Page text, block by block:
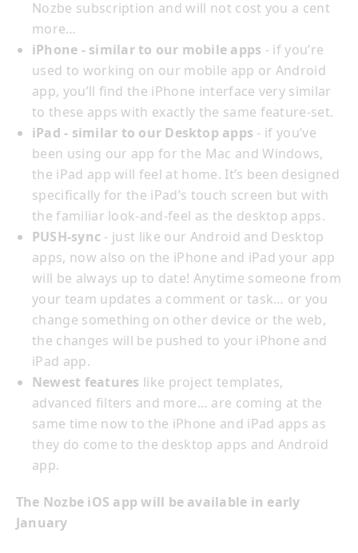
Nozbe subscription and will not cost you a cent
more…
iPhone - similar to our mobile apps - if you’re
used to working on our mobile app or Android
app, you’ll find the iPhone interface very similar
to these apps with exactly the same feature-set.
iPad - similar to our Desktop apps - if you’ve
been using our app for the Mac and Windows,
the iPad app will feel at home. It’s been designed
specifically for the iPad’s touch screen but with
the familiar look-and-feel as the desktop apps.
PUSH-sync - just like our Android and Desktop
apps, now also on the iPhone and iPad your app
will be always up to date! Anytime someone from
your team updates a comment or task… or you
change something on other device or the web,
the changes will be pushed to your iPhone and
iPad app.
Newest features like project templates,
advanced filters and more… are coming at the
same time now to the iPhone and iPad apps as
they do come to the desktop apps and Android
app.
The Nozbe iOS app will be available in early
January